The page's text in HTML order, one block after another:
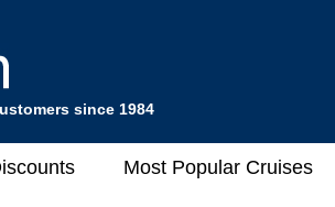
since 1984
Most Popular Cruises